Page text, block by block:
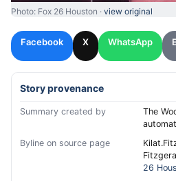
Photo: Fox 26 Houston · view original
Facebook X WhatsApp
Story provenance
Summary created by
The
Byline on source page
26